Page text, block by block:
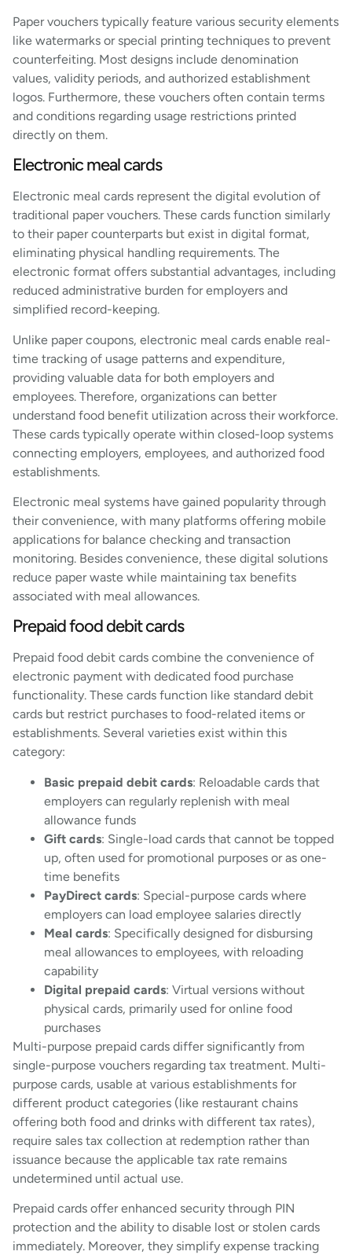
Paper vouchers typically feature various security elements
like watermarks or special printing techniques to prevent
counterfeiting. Most designs include denomination
values, validity periods, and authorized establishment
logos. Furthermore, these vouchers often contain terms
and conditions regarding usage restrictions printed
directly on them.
Electronic meal cards
Electronic meal cards represent the digital evolution of
traditional paper vouchers. These cards function similarly
to their paper counterparts but exist in digital format,
eliminating physical handling requirements. The
electronic format offers substantial advantages, including
reduced administrative burden for employers and
simplified record-keeping.
Unlike paper coupons, electronic meal cards enable real-
time tracking of usage patterns and expenditure,
providing valuable data for both employers and
employees. Therefore, organizations can better
understand food benefit utilization across their workforce.
These cards typically operate within closed-loop systems
connecting employers, employees, and authorized food
establishments.
Electronic meal systems have gained popularity through
their convenience, with many platforms offering mobile
applications for balance checking and transaction
monitoring. Besides convenience, these digital solutions
reduce paper waste while maintaining tax benefits
associated with meal allowances.
Prepaid food debit cards
Prepaid food debit cards combine the convenience of
electronic payment with dedicated food purchase
functionality. These cards function like standard debit
cards but restrict purchases to food-related items or
establishments. Several varieties exist within this
category:
Basic prepaid debit cards: Reloadable cards that
employers can regularly replenish with meal
allowance funds
Gift cards: Single-load cards that cannot be topped
up, often used for promotional purposes or as one-
time benefits
PayDirect cards: Special-purpose cards where
employers can load employee salaries directly
Meal cards: Specifically designed for disbursing
meal allowances to employees, with reloading
capability
Digital prepaid cards: Virtual versions without
physical cards, primarily used for online food
purchases
Multi-purpose prepaid cards differ significantly from
single-purpose vouchers regarding tax treatment. Multi-
purpose cards, usable at various establishments for
different product categories (like restaurant chains
offering both food and drinks with different tax rates),
require sales tax collection at redemption rather than
issuance because the applicable tax rate remains
undetermined until actual use.
Prepaid cards offer enhanced security through PIN
protection and the ability to disable lost or stolen cards
immediately. Moreover, they simplify expense tracking